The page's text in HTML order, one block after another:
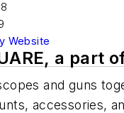
Website
a part
and guns
accessories,